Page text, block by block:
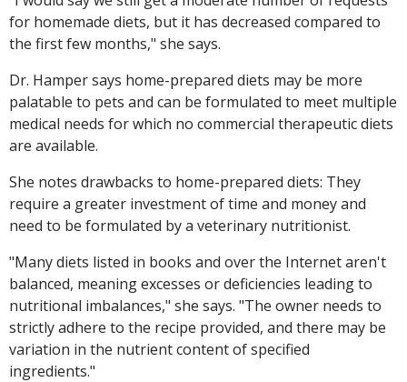
for homemade diets, but it has decreased compared to
the first few months," she says.
Dr. Hamper says home-prepared diets may be more
palatable to pets and can be formulated to meet multiple
medical needs for which no commercial therapeutic diets
are available.
She notes drawbacks to home-prepared diets: They
require a greater investment of time and money and
need to be formulated by a veterinary nutritionist.
"Many diets listed in books and over the Internet aren't
balanced, meaning excesses or deficiencies leading to
nutritional imbalances," she says. "The owner needs to
strictly adhere to the recipe provided, and there may be
variation in the nutrient content of specified
ingredients."